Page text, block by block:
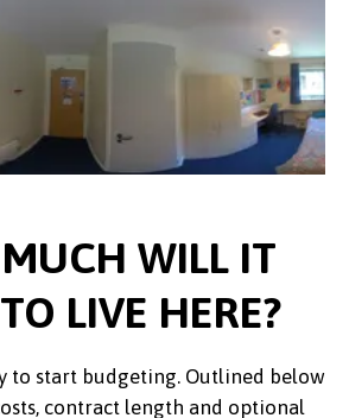
WILL IT
LIVE HERE?
to start budgeting. Outlined below
contract length and optional